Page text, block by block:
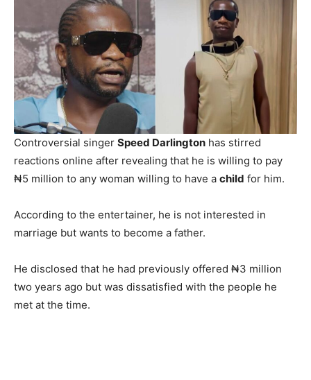
Controversial singer Speed Darlington has stirred
reactions online after revealing that he is willing to pay
₦5 million to any woman willing to have a child for him.
According to the entertainer, he is not interested in
marriage but wants to become a father.
He disclosed that he had previously offered ₦3 million
two years ago but was dissatisfied with the people he
met at the time.